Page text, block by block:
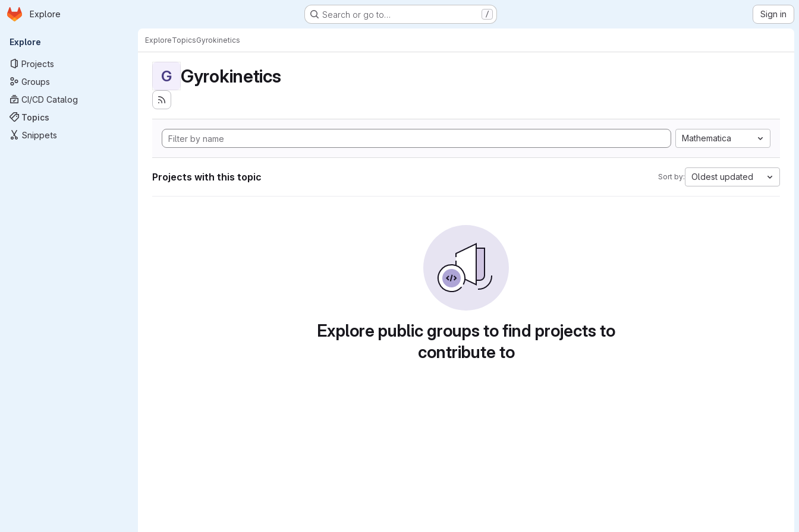
Skip to main content
Homepage
Explore Search or go to… / Sign in
Primary navigation
Explore
Projects
Groups
CI/CD Catalog
Topics
Snippets
ExploreTopicsGyrokinetics
G Gyrokinetics
Mathematica
Projects with this topic Sort by: Oldest updated
Explore public groups to find projects to
contribute to